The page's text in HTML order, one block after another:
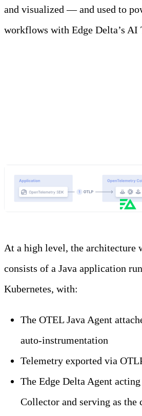
and visualized — and used to
workflows with Edge Delta’s AI
At a high level, the architecture
consists of a Java application
Kubernetes, with:
The OTEL Java Agent
auto-instrumentation
Telemetry exported via
The Edge Delta Agent
Collector and serving as the